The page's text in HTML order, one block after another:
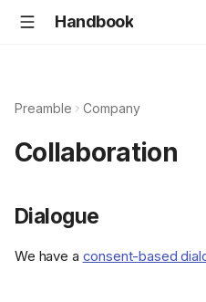
Handbook
Preamble Company
Collaboration
Dialogue
We have a consent-based